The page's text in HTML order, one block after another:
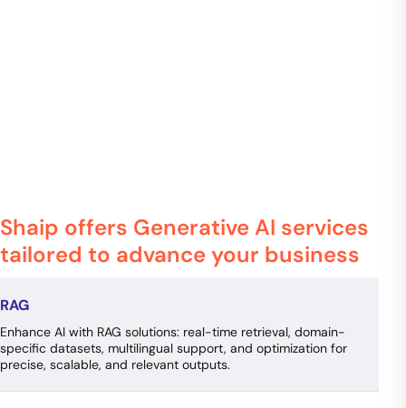
Shaip offers Generative AI services
tailored to advance your business
RAG
Enhance AI with RAG solutions: real-time retrieval, domain-
specific datasets, multilingual support, and optimization for
precise, scalable, and relevant outputs.